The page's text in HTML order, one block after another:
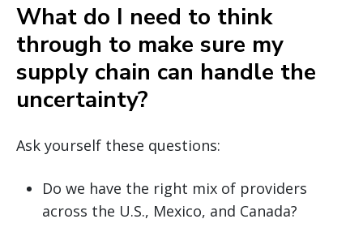
What do I need to think
through to make sure my
supply chain can handle the
uncertainty?
Ask yourself these questions:
Do we have the right mix of providers
across the U.S., Mexico, and Canada?